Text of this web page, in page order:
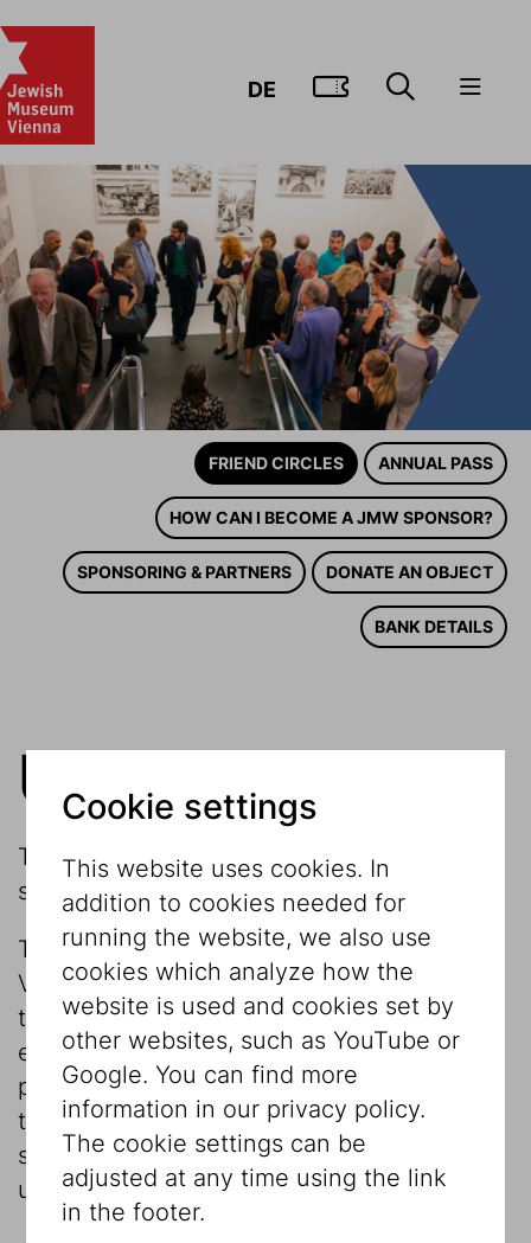
DE GO TO
FRIEND CIRCLES ANNUAL PASS
HOW CAN I BECOME A JMW SPONSOR?
SPONSORING & PARTNERS DONATE AN OBJECT
BANK DETAILS
US Friends
The Jewish Museum Vienna needs the
support of friends
The Museum is funded by the City of
Vienna, which provides a core subsidy for
the operating budget and temporary
exhibitions. For the realization of large
projects and exhibitions or for acquisitions
to the Museum’s collection the support of
sponsors, supporters, and friends is an
urgent need.
Cookie settings
This website uses cookies. In
addition to cookies needed for
running the website, we also use
cookies which analyze how the
website is used and cookies set by
other websites, such as YouTube or
Google. You can find more
information in our privacy policy.
The cookie settings can be
adjusted at any time using the link
in the footer.